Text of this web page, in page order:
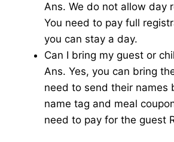
Ans. We do not allow day
You need to pay full
you can stay a day.
Can I bring my guest or
Ans. Yes, you can bring
need to send their names
name tag and meal
need to pay for the guest